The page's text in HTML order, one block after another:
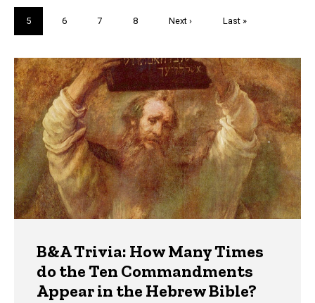
page
Current
page
5 Page
6 Page
7 Page
8
Next
Next ›
Last
Last »
Trivia
B&A Trivia: How Many Times
do the Ten Commandments
Appear in the Hebrew Bible?